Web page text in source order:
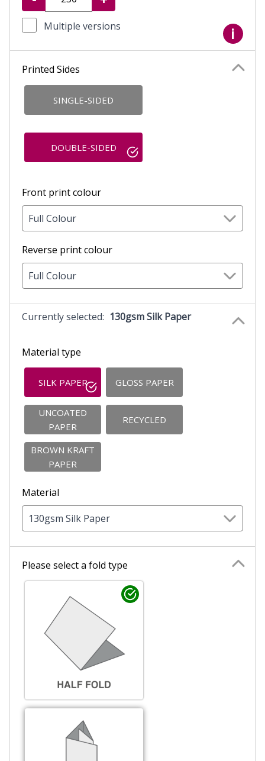
Multiple versions i
Printed Sides
SINGLE-SIDED
DOUBLE-SIDED
Front print colour
Full Colour
Reverse print colour
Full Colour
Currently selected: 130gsm Silk Paper
Material type
SILK PAPER GLOSS PAPER
UNCOATED
PAPER
RECYCLED
BROWN KRAFT
PAPER
Material
130gsm Silk Paper
Please select a fold type